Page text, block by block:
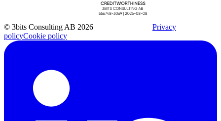
© 3bits Consulting AB 2026
Privacy
policyCookie policy